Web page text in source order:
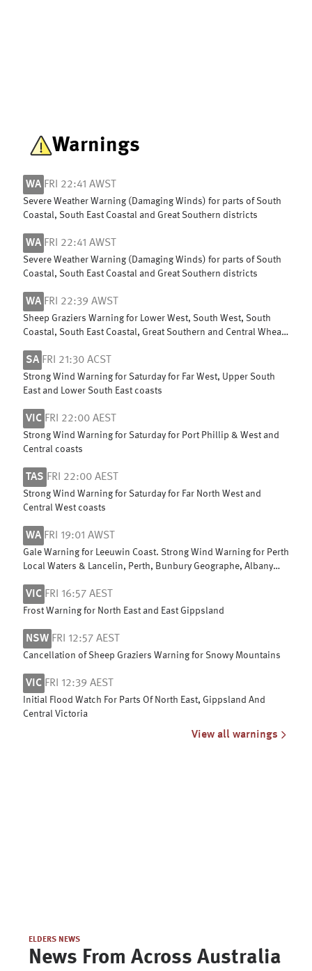
Warnings
WA FRI 22:41 AWST
Severe Weather Warning (Damaging Winds) for parts of South
Coastal, South East Coastal and Great Southern districts
WA FRI 22:41 AWST
Severe Weather Warning (Damaging Winds) for parts of South
Coastal, South East Coastal and Great Southern districts
WA FRI 22:39 AWST
Sheep Graziers Warning for Lower West, South West, South
Coastal, South East Coastal, Great Southern and Central Wheat
SA FRI 21:30 ACST
Strong Wind Warning for Saturday for Far West, Upper South
East and Lower South East coasts
VIC FRI 22:00 AEST
Strong Wind Warning for Saturday for Port Phillip & West and
Central coasts
TAS FRI 22:00 AEST
Strong Wind Warning for Saturday for Far North West and
Central West coasts
WA FRI 19:01 AWST
Gale Warning for Leeuwin Coast. Strong Wind Warning for Perth
Local Waters & Lancelin, Perth, Bunbury Geographe, Albany
VIC FRI 16:57 AEST
Frost Warning for North East and East Gippsland
NSW FRI 12:57 AEST
Cancellation of Sheep Graziers Warning for Snowy Mountains
VIC FRI 12:39 AEST
Initial Flood Watch For Parts Of North East, Gippsland And
Central Victoria
View all warnings
ELDERS NEWS
News From Across Australia